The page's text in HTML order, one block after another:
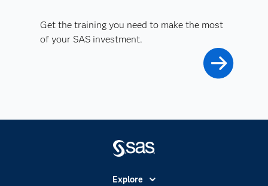
Get the training you need to make the most
of your SAS investment.
Explore